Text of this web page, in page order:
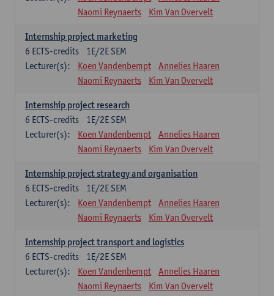
Naomi Reynaerts
Kim Van Overvelt
Internship project marketing
1E/2E SEM
6 ECTS-credits
Lecturer(s):
Koen Vandenbempt
Annelies Haaren
Naomi Reynaerts
Kim Van Overvelt
Internship project research
1E/2E SEM
6 ECTS-credits
Lecturer(s):
Koen Vandenbempt
Annelies Haaren
Naomi Reynaerts
Kim Van Overvelt
Internship project strategy and organisation
1E/2E SEM
6 ECTS-credits
Lecturer(s):
Koen Vandenbempt
Annelies Haaren
Naomi Reynaerts
Kim Van Overvelt
Internship project transport and logistics
1E/2E SEM
6 ECTS-credits
Lecturer(s):
Koen Vandenbempt
Annelies Haaren
Naomi Reynaerts
Kim Van Overvelt